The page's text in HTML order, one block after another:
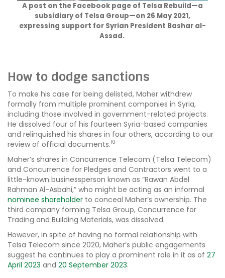
A post on the Facebook page of Telsa Rebuild—a
subsidiary of Telsa Group—on 26 May 2021,
expressing support for Syrian President Bashar al-
Assad.
How to dodge sanctions
To make his case for being delisted, Maher withdrew
formally from multiple prominent companies in Syria,
including those involved in government-related projects.
He dissolved four of his fourteen Syria-based companies
and relinquished his shares in four others, according to our
review of official documents.10
Maher’s shares in Concurrence Telecom (Telsa Telecom)
and Concurrence for Pledges and Contractors went to a
little-known businessperson known as “Rawan Abdel
Rahman Al-Asbahi,” who might be acting as an informal
nominee shareholder to conceal Maher’s ownership. The
third company forming Telsa Group, Concurrence for
Trading and Building Materials, was dissolved.
However, in spite of having no formal relationship with
Telsa Telecom since 2020, Maher’s public engagements
suggest he continues to play a prominent role in it as of 27
April 2023 and 20 September 2023.